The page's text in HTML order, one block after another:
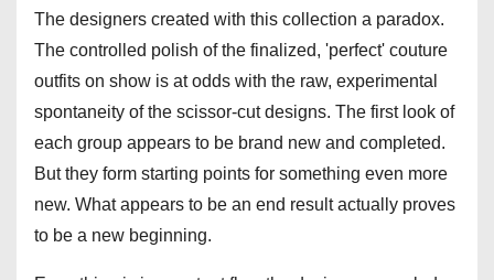
The designers created with this collection a paradox.
The controlled polish of the finalized, 'perfect' couture
outfits on show is at odds with the raw, experimental
spontaneity of the scissor-cut designs. The first look of
each group appears to be brand new and completed.
But they form starting points for something even more
new. What appears to be an end result actually proves
to be a new beginning.